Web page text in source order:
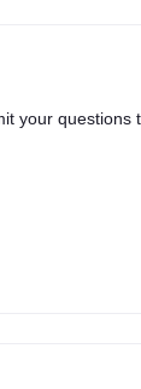
your questions